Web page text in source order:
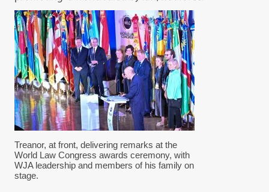
Treanor, at front, delivering remarks at the
World Law Congress awards ceremony, with
WJA leadership and members of his family on
stage.